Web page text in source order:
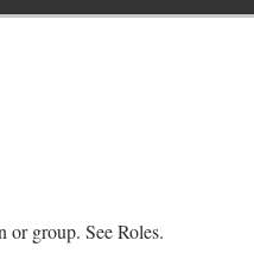
or group. See Roles.